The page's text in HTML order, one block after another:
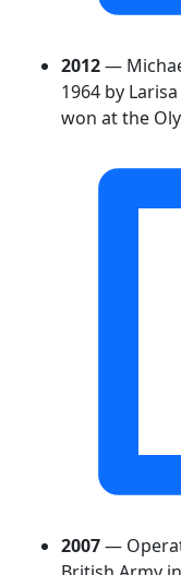
2012—
1964 by
won at the
2007—